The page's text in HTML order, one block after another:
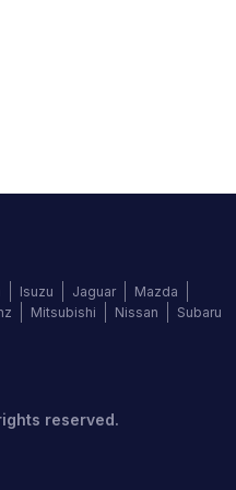
Isuzu Jaguar
Mazda
Mitsubishi Nissan Subaru
reserved.